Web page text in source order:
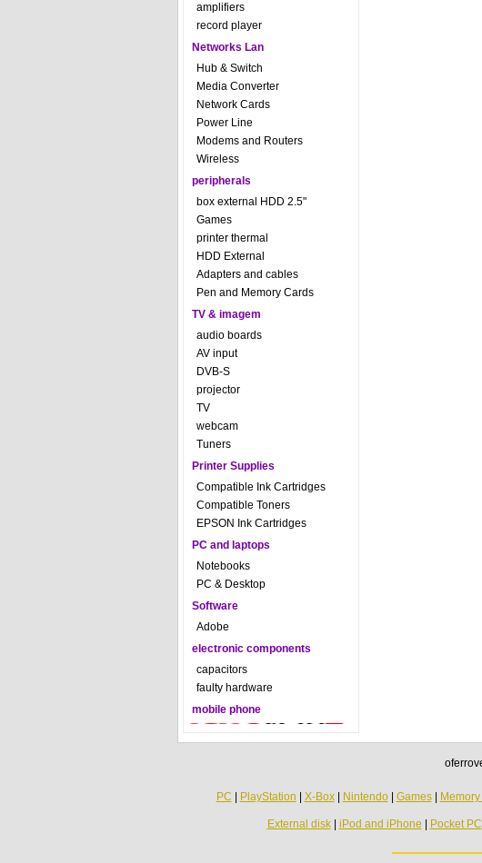
amplifiers
record player
Networks Lan
Hub & Switch
Media Converter
Network Cards
Power Line
Modems and Routers
Wireless
peripherals
box external HDD 2.5"
Games
printer thermal
HDD External
Adapters and cables
Pen and Memory Cards
TV & imagem
audio boards
AV input
DVB-S
projector
TV
webcam
Tuners
Printer Supplies
Compatible Ink Cartridges
Compatible Toners
EPSON Ink Cartridges
PC and laptops
Notebooks
PC & Desktop
Software
Adobe
electronic components
capacitors
faulty hardware
mobile phone
PC PlayStation X-Box| Nintendo| Games|
External disk| iPod and iPhone Pocket PC